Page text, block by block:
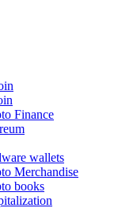
Finance
wallets
Merchandise
books